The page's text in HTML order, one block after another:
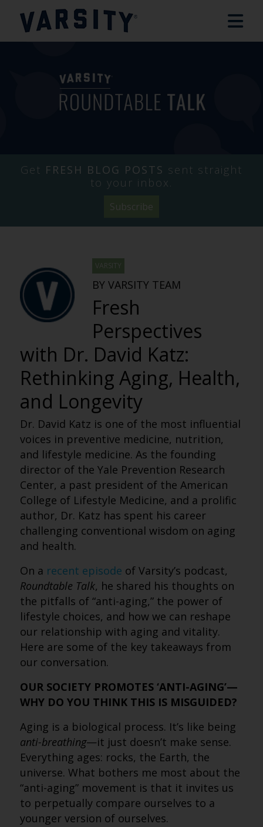
Get FRESH BLOG POSTS sent straight
to your inbox.
Subscribe
VARSITY
BY VARSITY TEAM
Fresh
Perspectives
with Dr. David Katz:
Rethinking Aging, Health,
and Longevity
Dr. David Katz is one of the most influential
voices in preventive medicine, nutrition,
and lifestyle medicine. As the founding
director of the Yale Prevention Research
Center, a past president of the American
College of Lifestyle Medicine, and a prolific
author, Dr. Katz has spent his career
challenging conventional wisdom on aging
and health.
On a recent episode of Varsity’s podcast,
Roundtable Talk, he shared his thoughts on
the pitfalls of “anti-aging,” the power of
lifestyle choices, and how we can reshape
our relationship with aging and vitality.
Here are some of the key takeaways from
our conversation.
OUR SOCIETY PROMOTES ‘ANTI-AGING’—
WHY DO YOU THINK THIS IS MISGUIDED?
Aging is a biological process. It’s like being
anti-breathing—it just doesn’t make sense.
Everything ages: rocks, the Earth, the
universe. What bothers me most about the
“anti-aging” movement is that it invites us
to perpetually compare ourselves to a
younger version of ourselves.